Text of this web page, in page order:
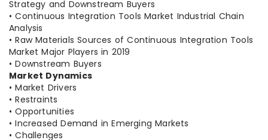
Strategy and Downstream Buyers
• Continuous Integration Tools Market Industrial Chain
Analysis
• Raw Materials Sources of Continuous Integration Tools
Market Major Players in 2019
• Downstream Buyers
Market Dynamics
• Market Drivers
• Restraints
• Opportunities
• Increased Demand in Emerging Markets
• Challenges